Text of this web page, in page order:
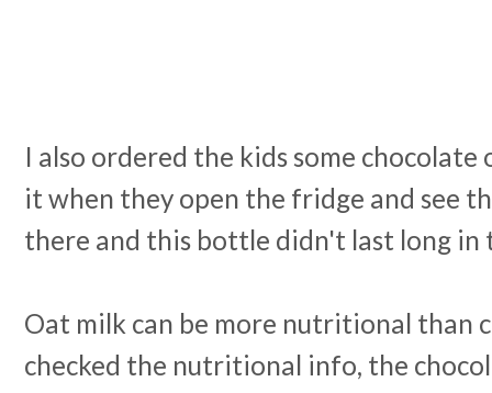
I also ordered the kids some
it when they open the fridge and see
there and this bottle didn't last long in
Oat milk can be more nutritional than
checked the nutritional info, the